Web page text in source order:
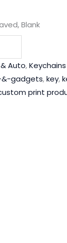
Blank
Auto,Keychains
gadgets,key,
print